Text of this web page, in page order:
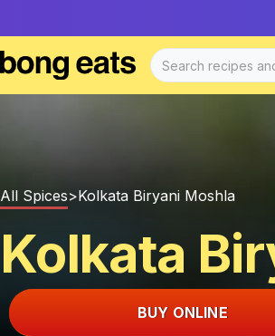
All Spices>Kolkata Biryani Moshla
Kolkata
BUY ONLINE